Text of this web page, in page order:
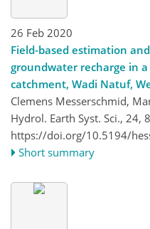
26 Feb 2020
Field-based estimation
groundwater recharge in
catchment, Wadi Natuf,
Clemens Messerschmid,
Hydrol. Earth Syst. Sci., 24,
https://doi.org/10.5194/
Short summary